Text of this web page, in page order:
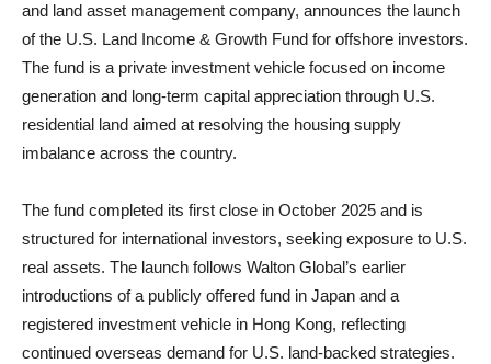
and land asset management company, announces the launch
of the U.S. Land Income & Growth Fund for offshore investors.
The fund is a private investment vehicle focused on income
generation and long-term capital appreciation through U.S.
residential land aimed at resolving the housing supply
imbalance across the country.
The fund completed its first close in October 2025 and is
structured for international investors, seeking exposure to U.S.
real assets. The launch follows Walton Global’s earlier
introductions of a publicly offered fund in Japan and a
registered investment vehicle in Hong Kong, reflecting
continued overseas demand for U.S. land-backed strategies.